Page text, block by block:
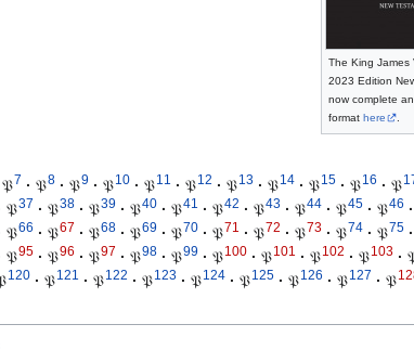
The King James
2023 Edition
now complete
format here .
𝔓7 · 𝔓8 · 𝔓9 · 𝔓10 · 𝔓11 · 𝔓12 · 𝔓13 · 𝔓14 · 𝔓15 · 𝔓16 · 𝔓
𝔓37 · 𝔓38 · 𝔓39 · 𝔓40 · 𝔓41 · 𝔓42 · 𝔓43 · 𝔓44 · 𝔓45 · 𝔓46 ·
𝔓66 · 𝔓67 · 𝔓68 · 𝔓69 · 𝔓70 · 𝔓71 · 𝔓72 · 𝔓73 · 𝔓74 · 𝔓75 ·
𝔓95 · 𝔓96 · 𝔓97 · 𝔓98 · 𝔓99 · 𝔓100 · 𝔓101 · 𝔓102 · 𝔓103 ·
120 · 𝔓121 · 𝔓122 · 𝔓123 · 𝔓124 · 𝔓125 · 𝔓126 · 𝔓127 · 𝔓